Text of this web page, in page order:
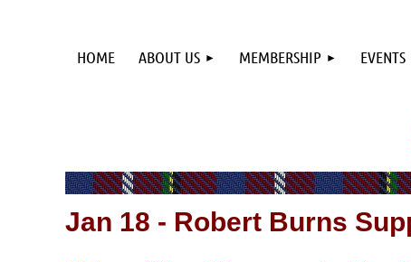
HOME ABOUT US MEMBERSHIP EVENTS
Jan 18 - Robert Burns